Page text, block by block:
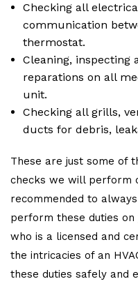
Checking all
communication
thermostat.
Cleaning, inspecting
reparations on all
unit.
Checking all grills,
ducts for debris,
These are just some of
checks we will perform
recommended to
perform these duties on
who is a licensed and
the intricacies of an
these duties safely and